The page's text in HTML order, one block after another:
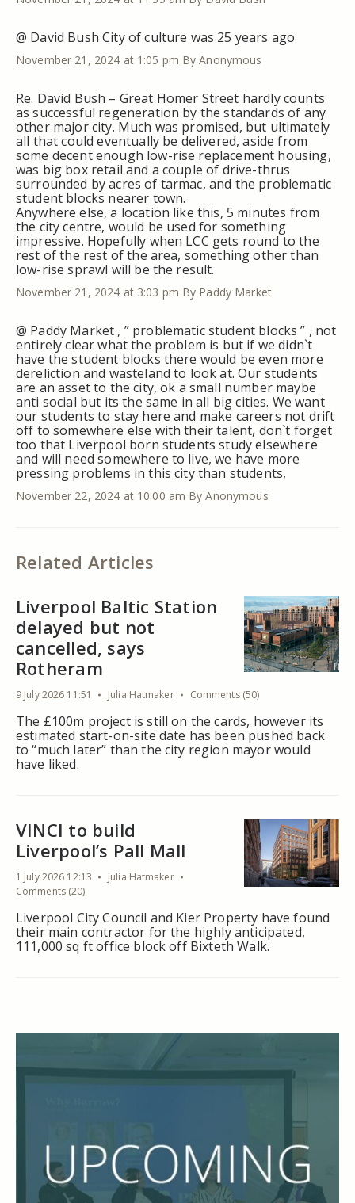
@ David Bush City of culture was 25 years ago
November 21, 2024 at 1:05 pm By Anonymous
Re. David Bush – Great Homer Street hardly counts
as successful regeneration by the standards of any
other major city. Much was promised, but ultimately
all that could eventually be delivered, aside from
some decent enough low-rise replacement housing,
was big box retail and a couple of drive-thrus
surrounded by acres of tarmac, and the problematic
student blocks nearer town.
Anywhere else, a location like this, 5 minutes from
the city centre, would be used for something
impressive. Hopefully when LCC gets round to the
rest of the rest of the area, something other than
low-rise sprawl will be the result.
November 21, 2024 at 3:03 pm By Paddy Market
@ Paddy Market , ” problematic student blocks ” , not
entirely clear what the problem is but if we didn`t
have the student blocks there would be even more
dereliction and wasteland to look at. Our students
are an asset to the city, ok a small number maybe
anti social but its the same in all big cities. We want
our students to stay here and make careers not drift
off to somewhere else with their talent, don`t forget
too that Liverpool born students study elsewhere
and will need somewhere to live, we have more
pressing problems in this city than students,
November 22, 2024 at 10:00 am By Anonymous
Related Articles
Liverpool Baltic Station
delayed but not
cancelled, says
Rotheram
9 July 2026 11:51 Julia Hatmaker Comments (50)
The £100m project is still on the cards, however its
estimated start-on-site date has been pushed back
to “much later” than the city region mayor would
have liked.
VINCI to build
Liverpool’s Pall Mall
1 July 2026 12:13
Julia Hatmaker
Comments (20)
Liverpool City Council and Kier Property have found
their main contractor for the highly anticipated,
111,000 sq ft office block off Bixteth Walk.